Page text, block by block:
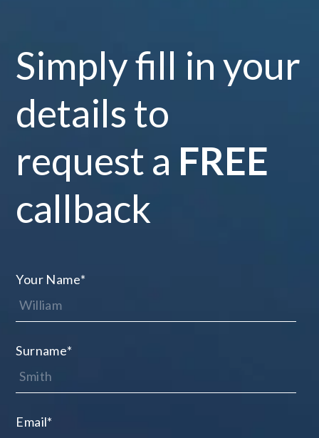
Simply fill in your
details to
request a FREE
callback
Your Name*
Surname*
Email*